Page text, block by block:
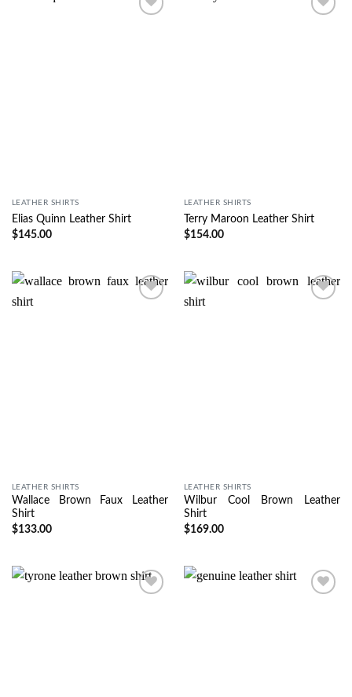
LEATHER SHIRTS
Elias Quinn Leather Shirt
$145.00
LEATHER SHIRTS
Terry Maroon Leather Shirt
$154.00
LEATHER SHIRTS
Wallace Brown Faux Leather
Shirt
$133.00
LEATHER SHIRTS
Wilbur Cool Brown Leather
Shirt
$169.00